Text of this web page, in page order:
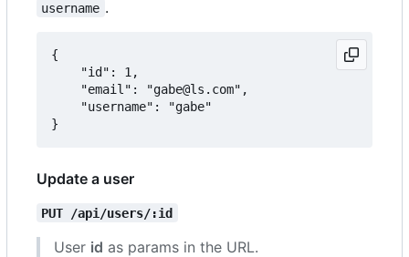
username .
{
Update a user
PUT /api/users/:id
User id as params in the URL.